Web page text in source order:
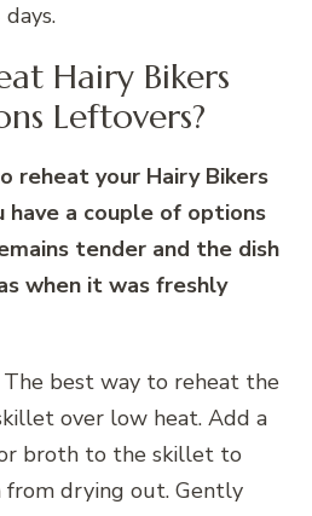
Hairy Bikers
Leftovers?
reheat your Hairy Bikers
have a couple of options
tender and the dish
when it was freshly
The best way to reheat the
over low heat. Add a
broth to the skillet to
from drying out. Gently